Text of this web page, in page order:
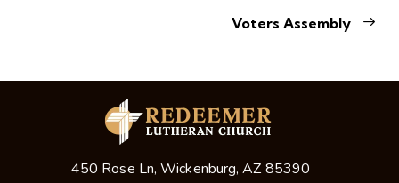
Voters Assembly
450 Rose Ln, Wickenburg, AZ 85390